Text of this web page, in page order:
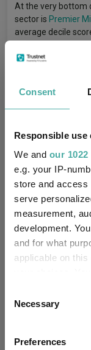
Consent
Responsible use
We and our
e.g. your IP-
store and access
serve
measurement,
development.
and for what
applicable on
the Privacy trigger
Selection
Necessary
Preferences
At the very bottom
sector is Premier
average decile
looked at, aside
sustainability
with responsible or
Sustainable
multi-asset funds
of the above list
style has been
rates and a
administration in
Tags Fund
Orbis Global